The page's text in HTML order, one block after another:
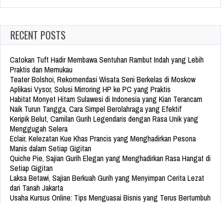
RECENT POSTS
Catokan Tuft Hadir Membawa Sentuhan Rambut Indah yang Lebih
Praktis dan Memukau
Teater Bolshoi, Rekomendasi Wisata Seni Berkelas di Moskow
Aplikasi Vysor, Solusi Mirroring HP ke PC yang Praktis
Habitat Monyet Hitam Sulawesi di Indonesia yang Kian Terancam
Naik Turun Tangga, Cara Simpel Berolahraga yang Efektif
Keripik Belut, Camilan Gurih Legendaris dengan Rasa Unik yang
Menggugah Selera
Eclair, Kelezatan Kue Khas Prancis yang Menghadirkan Pesona
Manis dalam Setiap Gigitan
Quiche Pie, Sajian Gurih Elegan yang Menghadirkan Rasa Hangat di
Setiap Gigitan
Laksa Betawi, Sajian Berkuah Gurih yang Menyimpan Cerita Lezat
dari Tanah Jakarta
Usaha Kursus Online: Tips Menguasai Bisnis yang Terus Bertumbuh